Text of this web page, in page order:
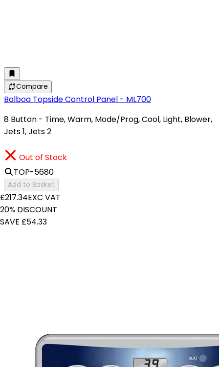
Compare
Balboa Topside Control Panel - ML700
8 Button - Time, Warm, Mode/Prog, Cool, Light, Blower,
Jets 1, Jets 2
Out of Stock
TOP-5680
Add to Basket
£217.34EXC VAT
20% DISCOUNT
SAVE £54.33